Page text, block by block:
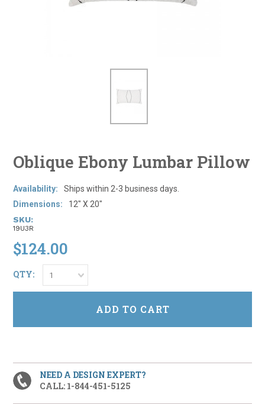
Oblique Ebony Lumbar Pillow
Availability:
Ships within 2-3 business days.
Dimensions:
12" X 20"
SKU:
19U3R
$124.00
QTY: 1
NEED A DESIGN EXPERT?
CALL: 1-844-451-5125